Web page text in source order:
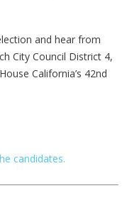
and hear from
City Council District 4,
California’s 42nd
candidates.